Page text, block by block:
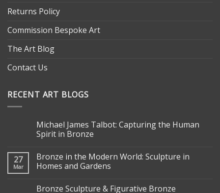
Returns Policy
Commission Bespoke Art
The Art Blog
Contact Us
RECENT ART BLOGS
Michael James Talbot: Capturing the Human
Spirit in Bronze
27
Mar
Bronze in the Modern World: Sculpture in
Homes and Gardens
Bronze Sculpture & Figurative Bronze